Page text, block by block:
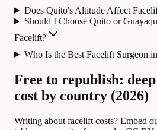
Does Quito's Altitude Affect
Should I Choose Quito or
Facelift?
Who Is the Best Facelift Surgeon
Free to republish:
cost by country (2026)
Writing about facelift costs? Embed